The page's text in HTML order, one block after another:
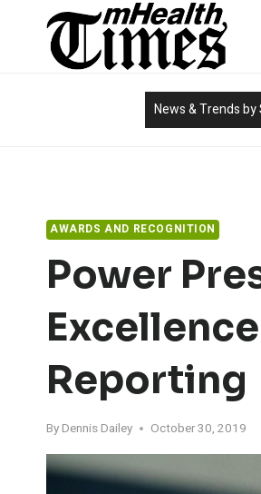
News & Trends
AWARDS AND RECOGNITION
Power
Reporting
By Dennis Dailey October 30, 2019